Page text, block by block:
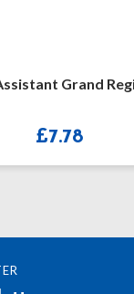
Grand
£7.78